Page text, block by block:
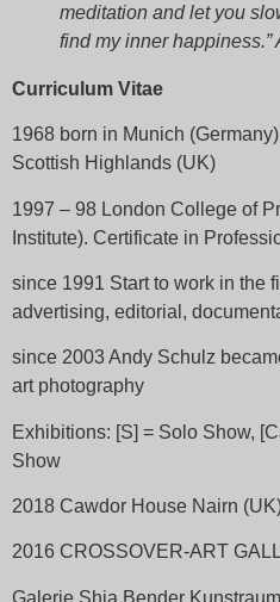
meditation and let you
find my inner
Curriculum Vitae
1968 born in Munich
Scottish Highlands (UK)
1997 – 98 London College of
Institute). Certificate in
since 1991 Start to work in the
advertising, editorial,
since 2003 Andy Schulz
art photography
Exhibitions: [S] = Solo Show,
Show
2018 Cawdor House Nairn
2016 CROSSOVER-ART
Galerie Shia Bender